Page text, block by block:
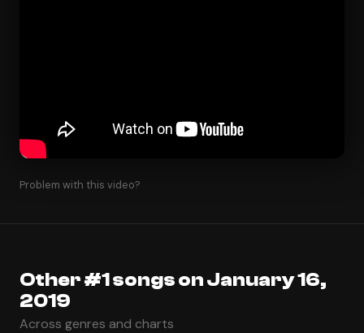
Problem with this video?
Other #1 songs on January 16,
2019
Across genres and charts